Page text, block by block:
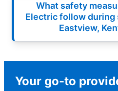
What safety
Electric follow during
Eastview,
Your go-to